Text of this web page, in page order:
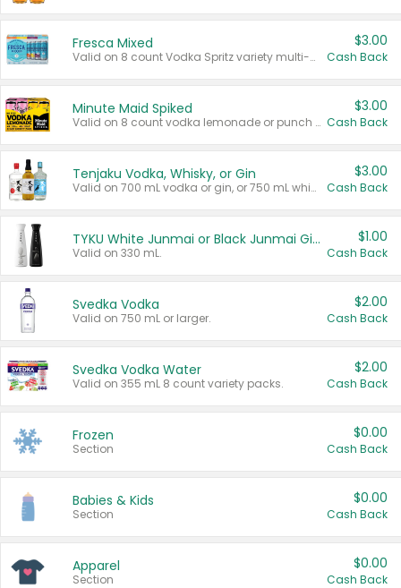
Fresca Mixed
Valid on 8 count Vodka Spritz variety multi-packs.
$3.00
Cash Back
Minute Maid Spiked
Valid on 8 count vodka lemonade or punch variety multi-packs.
$3.00
Cash Back
Tenjaku Vodka, Whisky, or Gin
Valid on 700 mL vodka or gin, or 750 mL whisky.
$3.00
Cash Back
TYKU White Junmai or Black Junmai Ginjo Sake
Valid on 330 mL.
$1.00
Cash Back
Svedka Vodka
Valid on 750 mL or larger.
$2.00
Cash Back
Svedka Vodka Water
Valid on 355 mL 8 count variety packs.
$2.00
Cash Back
Frozen
Section
$0.00
Cash Back
Babies & Kids
Section
$0.00
Cash Back
Apparel
Section
$0.00
Cash Back